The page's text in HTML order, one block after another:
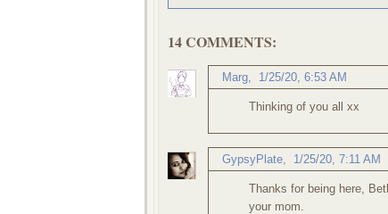
14 COMMENTS:
Marg 1/25/20, 6:53 AM
Thinking of you all xx
GypsyPlate 1/25/20, 7:11 AM
Thanks for being here,
your mom.